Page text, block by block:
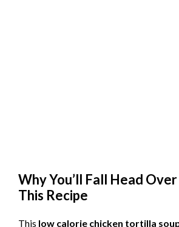
Why You’ll Fall Head
This Recipe
This low calorie chicken tortilla